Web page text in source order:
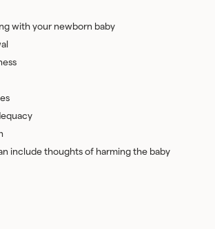
with your newborn baby
include thoughts of harming the baby